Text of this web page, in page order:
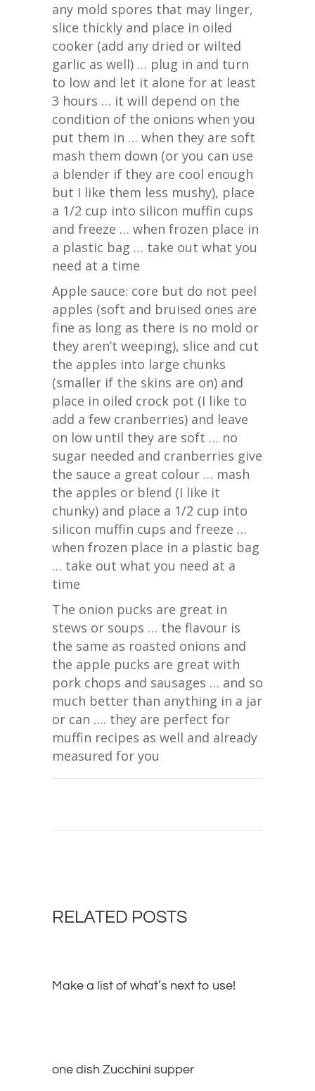
any mold spores that may linger,
slice thickly and place in oiled
cooker (add any dried or wilted
garlic as well) … plug in and turn
to low and let it alone for at least
3 hours … it will depend on the
condition of the onions when you
put them in … when they are soft
mash them down (or you can use
a blender if they are cool enough
but I like them less mushy), place
a 1/2 cup into silicon muffin cups
and freeze … when frozen place in
a plastic bag … take out what you
need at a time
Apple sauce: core but do not peel
apples (soft and bruised ones are
fine as long as there is no mold or
they aren’t weeping), slice and cut
the apples into large chunks
(smaller if the skins are on) and
place in oiled crock pot (I like to
add a few cranberries) and leave
on low until they are soft … no
sugar needed and cranberries give
the sauce a great colour … mash
the apples or blend (I like it
chunky) and place a 1/2 cup into
silicon muffin cups and freeze …
when frozen place in a plastic bag
… take out what you need at a
time
The onion pucks are great in
stews or soups … the flavour is
the same as roasted onions and
the apple pucks are great with
pork chops and sausages … and so
much better than anything in a jar
or can …. they are perfect for
muffin recipes as well and already
measured for you
RELATED POSTS
Make a list of what’s next to use!
one dish Zucchini supper